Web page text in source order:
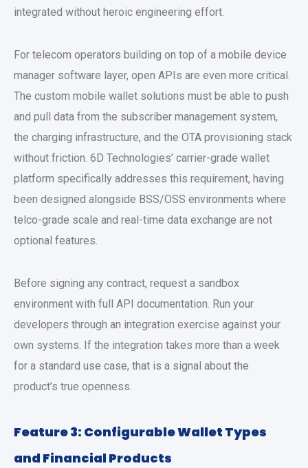
integrated without heroic engineering effort.
For telecom operators building on top of a mobile device
manager software layer, open APIs are even more critical.
The custom mobile wallet solutions must be able to push
and pull data from the subscriber management system,
the charging infrastructure, and the OTA provisioning stack
without friction. 6D Technologies’ carrier-grade wallet
platform specifically addresses this requirement, having
been designed alongside BSS/OSS environments where
telco-grade scale and real-time data exchange are not
optional features.
Before signing any contract, request a sandbox
environment with full API documentation. Run your
developers through an integration exercise against your
own systems. If the integration takes more than a week
for a standard use case, that is a signal about the
product’s true openness.
Feature 3: Configurable Wallet Types
and Financial Products